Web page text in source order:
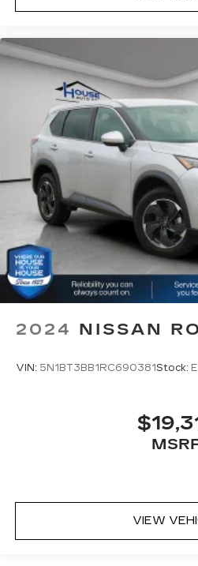
2024 NISSAN
VIN: 5N1BT3BB1RC690381Stock:
VIEW